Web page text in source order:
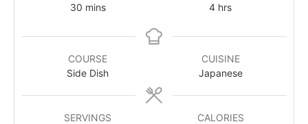
30 mins
4 hrs
COURSE
Side Dish
CUISINE
Japanese
SERVINGS
CALORIES